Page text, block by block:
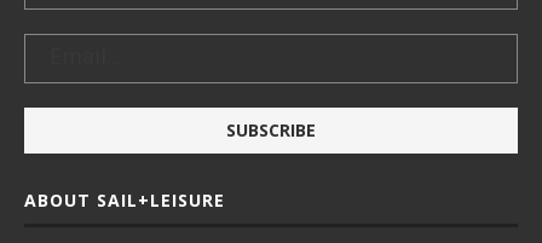
ABOUT SAIL+LEISURE